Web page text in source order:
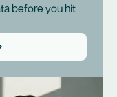
before you hit